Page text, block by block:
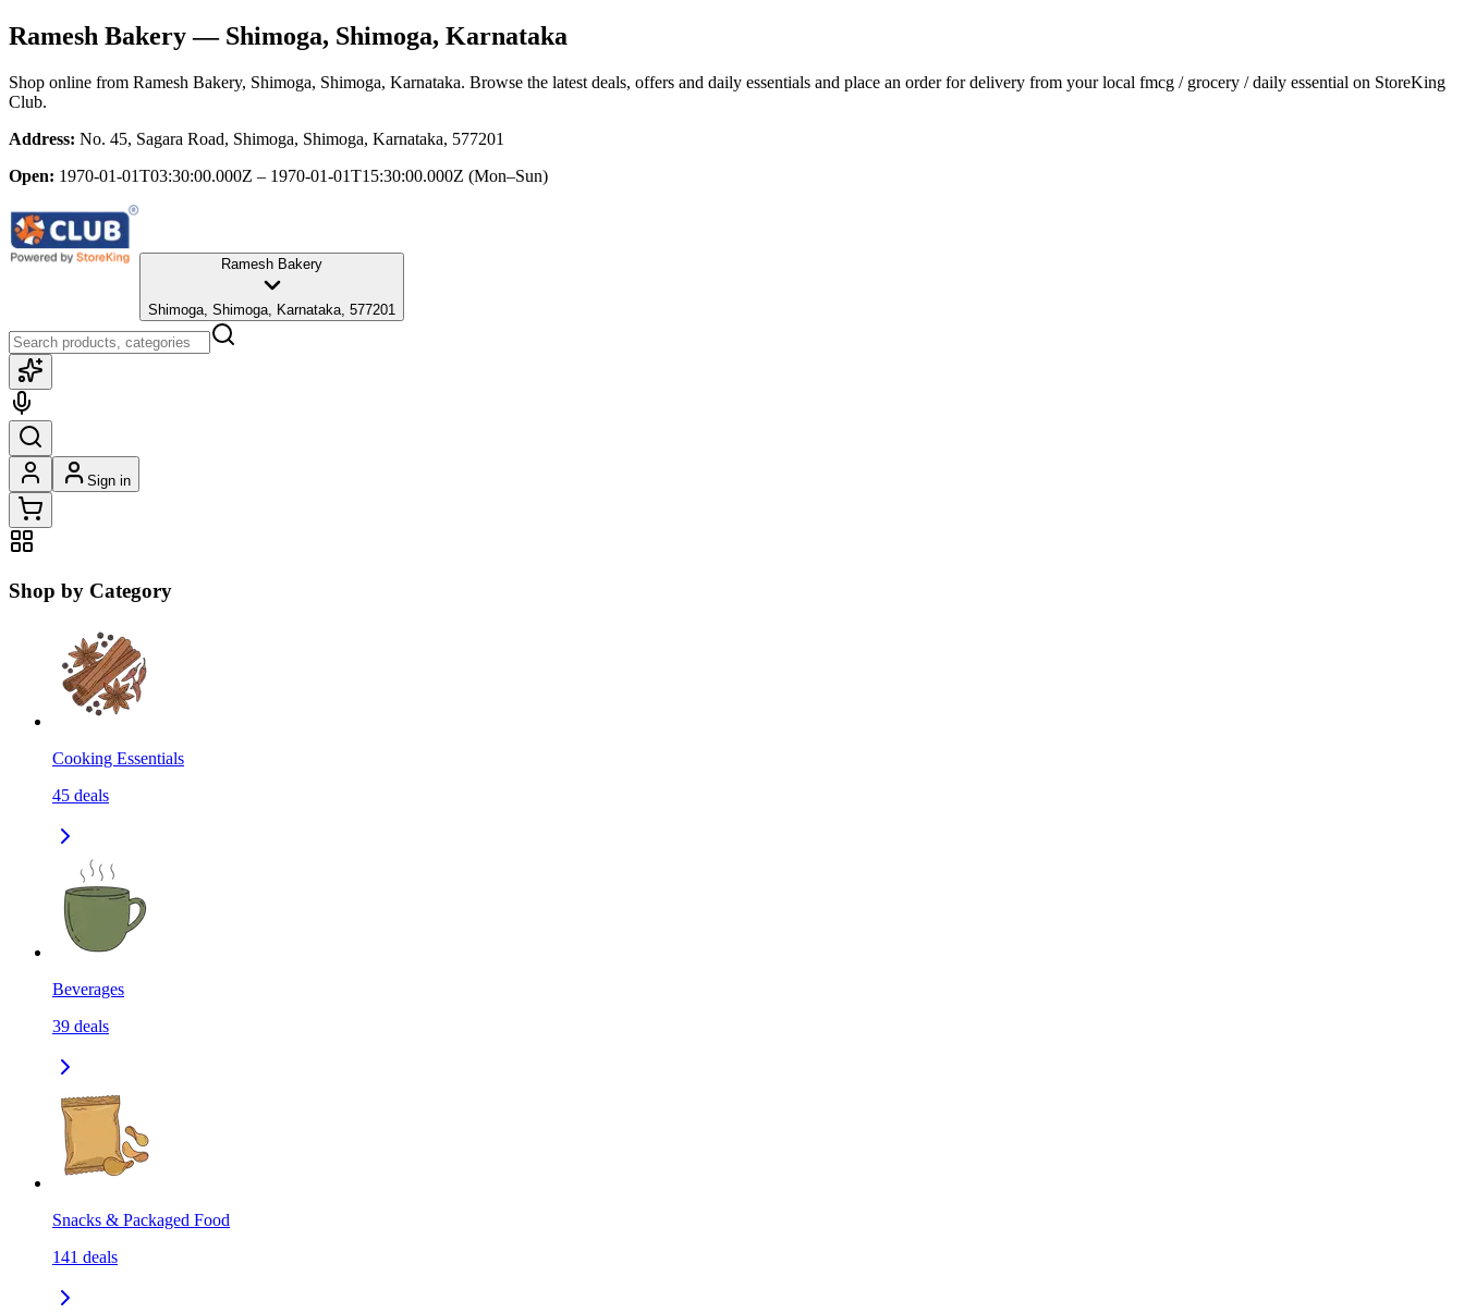
Ramesh Bakery— Shimoga, Shimoga, Karnataka
Shop online from Ramesh Bakery, Shimoga, Shimoga, Karnataka. Browse the latest deals, offers and daily essentials and place an order for delivery from your local fmcg / grocery / daily essential on StoreKing
Club.
Address: No. 45, Sagara Road, Shimoga, Shimoga, Karnataka, 577201
Open: 1970-01-01T03:30:00.000Z – 1970-01-01T15:30:00.000Z (Mon–Sun)
Ramesh Bakery
Shimoga, Shimoga, Karnataka, 577201
Sign in
Shop by Category
Cooking Essentials
45 deals
Beverages
39 deals
Snacks & Packaged Food
141 deals